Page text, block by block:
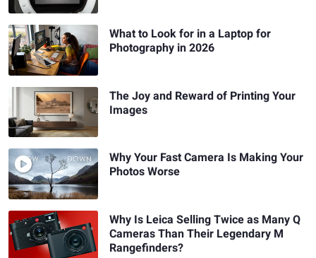
What to Look for in a Laptop for
Photography in 2026
The Joy and Reward of Printing Your
Images
Why Your Fast Camera Is Making Your
Photos Worse
Why Is Leica Selling Twice as Many Q
Cameras Than Their Legendary M
Rangefinders?